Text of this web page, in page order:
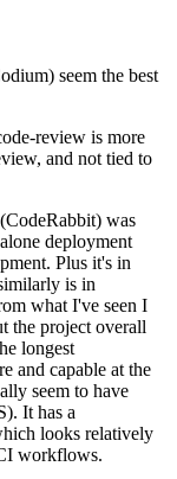
seem the best
review is more
and not tied to
was
deployment
Plus it's in
is in
what I've seen I
the project overall
longest
and capable at the
seem to have
It has a
looks relatively
workflows.